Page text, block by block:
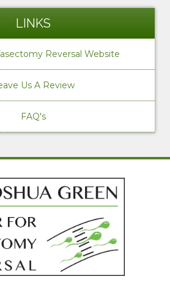
LINKS
Reversal Website
Us A Review
FAQ's